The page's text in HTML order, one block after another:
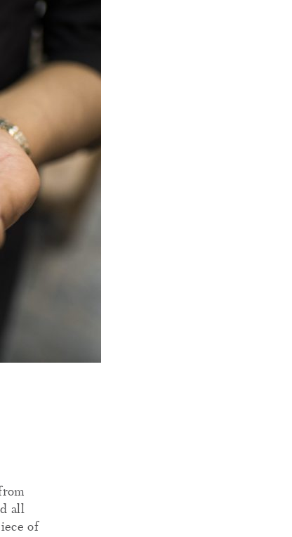
all
of